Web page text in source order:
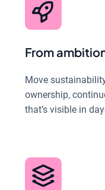
From
Move
ownership,
that’s visible in